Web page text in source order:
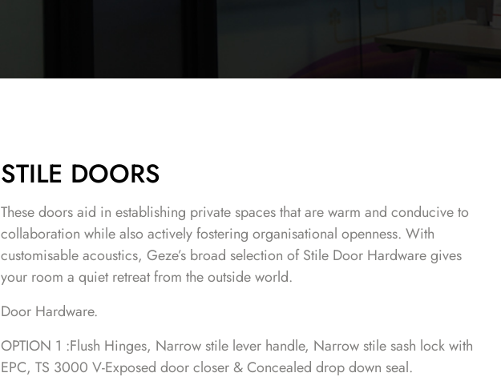
STILE DOORS
These doors aid in establishing private spaces that are warm and conducive to
collaboration while also actively fostering organisational openness. With
customisable acoustics, Geze’s broad selection of Stile Door Hardware gives
your room a quiet retreat from the outside world.
Door Hardware.
OPTION 1 :Flush Hinges, Narrow stile lever handle, Narrow stile sash lock with
EPC, TS 3000 V-Exposed door closer & Concealed drop down seal.